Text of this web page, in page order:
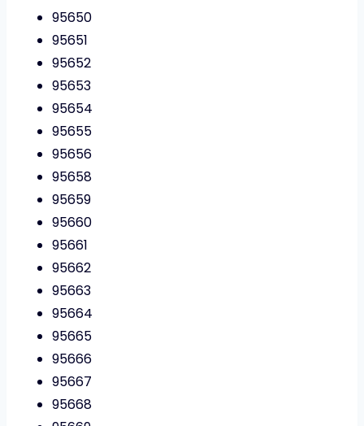
95650
95651
95652
95653
95654
95655
95656
95658
95659
95660
95661
95662
95663
95664
95665
95666
95667
95668